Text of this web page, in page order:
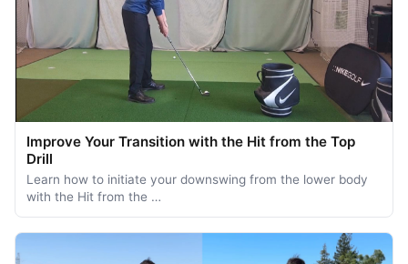
Improve Your Transition with the Hit from the Top
Drill
Learn how to initiate your downswing from the lower body
with the Hit from the …